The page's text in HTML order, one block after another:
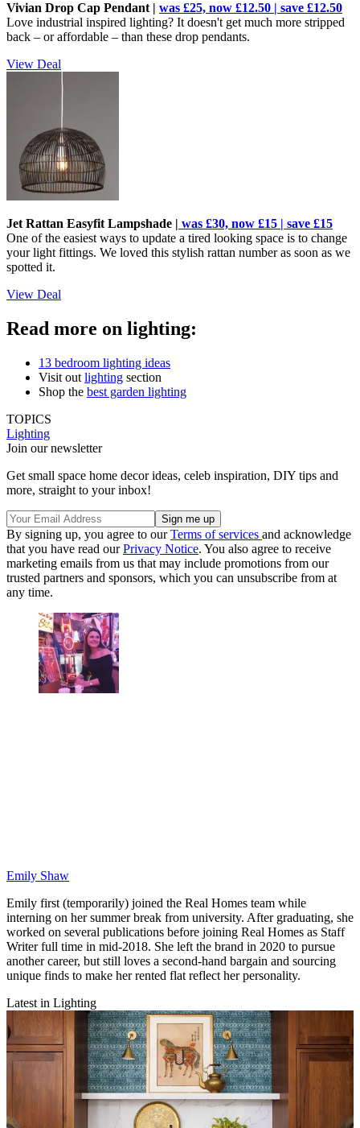
Vivian Drop Cap Pendant | was £25, now £12.50 | save £12.50
Love industrial inspired lighting? It doesn't get much more stripped
back – or affordable – than these drop pendants.
View Deal
Jet Rattan Easyfit Lampshade | was £30, now £15 | save £15
One of the easiest ways to update a tired looking space is to change
your light fittings. We loved this stylish rattan number as soon as we
spotted it.
View Deal
Read more on lighting:
13 bedroom lighting ideas
Visit out lighting section
Shop the best garden lighting
TOPICS
Lighting
Join our newsletter
Get small space home decor ideas, celeb inspiration, DIY tips and
more, straight to your inbox!
By signing up, you agree to ourTerms of services and acknowledge
that you have read ourPrivacy Notice. You also agree to receive
marketing emails from us that may include promotions from our
trusted partners and sponsors, which you can unsubscribe from at
any time.
Emily Shaw
Emily first (temporarily) joined the Real Homes team while
interning on her summer break from university. After graduating, she
worked on several publications before joining Real Homes as Staff
Writer full time in mid-2018. She left the brand in 2020 to pursue
another career, but still loves a second-hand bargain and sourcing
unique finds to make her rented flat reflect her personality.
Latest in Lighting